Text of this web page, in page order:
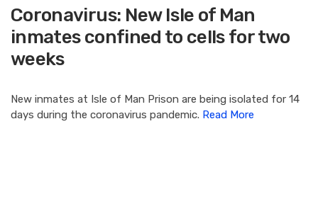
Coronavirus: New Isle of Man
inmates confined to cells for two
weeks
New inmates at Isle of Man Prison are being isolated for 14
days during the coronavirus pandemic. Read More